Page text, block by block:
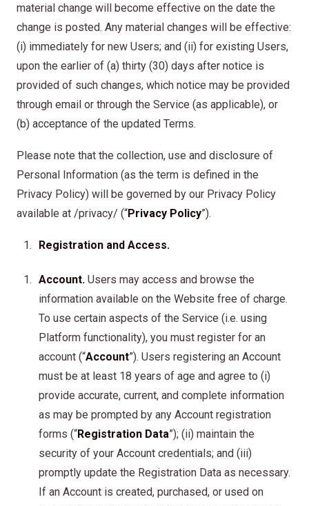
material change will become effective on the date the
change is posted. Any material changes will be effective:
(i) immediately for new Users; and (ii) for existing Users,
upon the earlier of (a) thirty (30) days after notice is
provided of such changes, which notice may be provided
through email or through the Service (as applicable), or
(b) acceptance of the updated Terms.
Please note that the collection, use and disclosure of
Personal Information (as the term is defined in the
Privacy Policy) will be governed by our Privacy Policy
available at /privacy/ (“Privacy Policy”).
Registration and Access.
Account. Users may access and browse the
information available on the Website free of charge.
To use certain aspects of the Service (i.e. using
Platform functionality), you must register for an
account (“Account”). Users registering an Account
must be at least 18 years of age and agree to (i)
provide accurate, current, and complete information
as may be prompted by any Account registration
forms (“Registration Data”); (ii) maintain the
security of your Account credentials; and (iii)
promptly update the Registration Data as necessary.
If an Account is created, purchased, or used on